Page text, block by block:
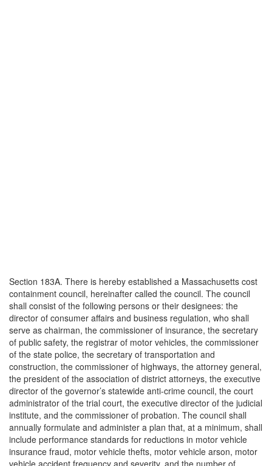
Section 183A. There is hereby established a Massachusetts cost
containment council, hereinafter called the council. The council
shall consist of the following persons or their designees: the
director of consumer affairs and business regulation, who shall
serve as chairman, the commissioner of insurance, the secretary
of public safety, the registrar of motor vehicles, the commissioner
of the state police, the secretary of transportation and
construction, the commissioner of highways, the attorney general,
the president of the association of district attorneys, the executive
director of the governor’s statewide anti-crime council, the court
administrator of the trial court, the executive director of the judicial
institute, and the commissioner of probation. The council shall
annually formulate and administer a plan that, at a minimum, shall
include performance standards for reductions in motor vehicle
insurance fraud, motor vehicle thefts, motor vehicle arson, motor
vehicle accident frequency and severity, and the number of